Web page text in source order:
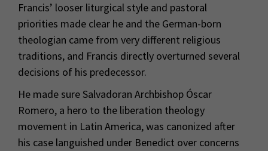
Francis’ looser liturgical style and pastoral
priorities made clear he and the German-born
theologian came from very different religious
traditions, and Francis directly overturned several
decisions of his predecessor.
He made sure Salvadoran Archbishop Óscar
Romero, a hero to the liberation theology
movement in Latin America, was canonized after
his case languished under Benedict over concerns